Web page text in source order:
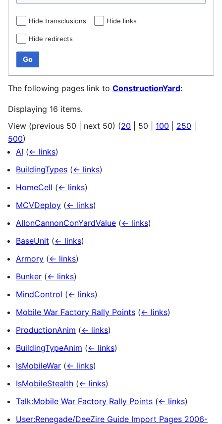
Hide transclusions Hide links
Hide redirects
Go
The following pages link to ConstructionYard:
Displaying 16 items.
View (previous 50 next 50) (20 50 100 250
500)
AI (← links)
BuildingTypes (← links)
HomeCell (← links)
MCVDeploy (← links)
AIIonCannonConYardValue (← links)
BaseUnit (← links)
Armory (← links)
Bunker (← links)
MindControl (← links)
Mobile War Factory Rally Points (← links)
ProductionAnim (← links)
BuildingTypeAnim (← links)
IsMobileWar (← links)
IsMobileStealth (← links)
Talk:Mobile War Factory Rally Points (← links)
User:Renegade/DeeZire Guide Import Pages 2006-